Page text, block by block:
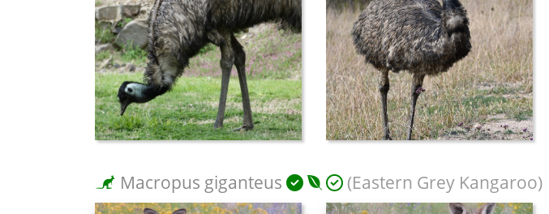
Macropus giganteus (Eastern Grey Kangaroo)